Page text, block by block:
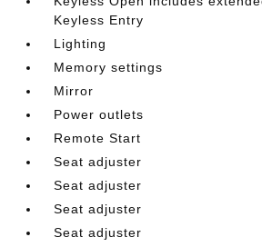
Keyless Entry
Lighting
Memory settings
Mirror
Power outlets
Remote Start
Seat adjuster
Seat adjuster
Seat adjuster
Seat adjuster